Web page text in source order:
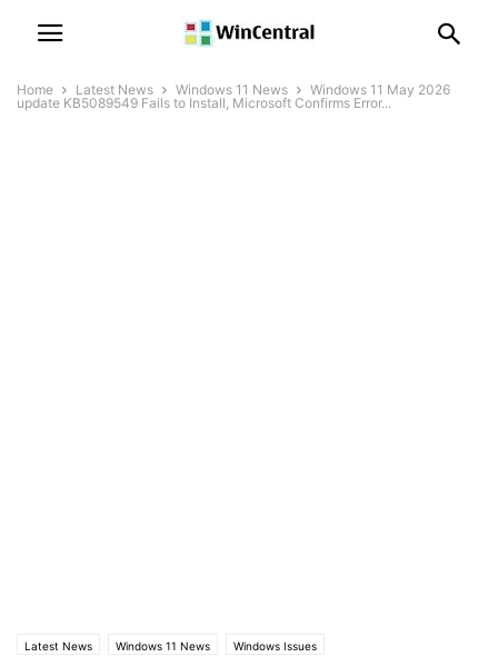
Home Latest News Windows 11 News
Windows 11 May 2026
update KB5089549 Fails to Install, Microsoft Confirms Error...
Latest News Windows 11 News Windows Issues